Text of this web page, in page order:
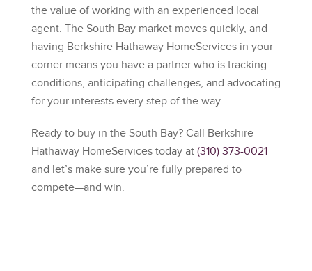
the value of working with an experienced local
agent. The South Bay market moves quickly, and
having Berkshire Hathaway HomeServicesin your
corner means you have a partner who is tracking
conditions, anticipating challenges, and advocating
for your interests every step of the way.
Ready to buy in the South Bay? Call Berkshire
Hathaway HomeServicestoday at (310) 373-0021
and let’s make sure you’re fully prepared to
compete—and win.